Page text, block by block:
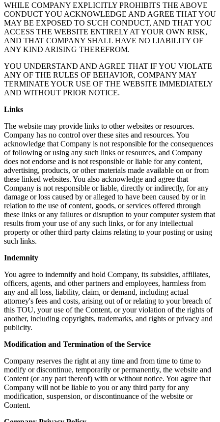
WHILE COMPANY EXPLICITLY PROHIBITS THE ABOVE
CONDUCT YOU ACKNOWLEDGE AND AGREE THAT YOU
MAY BE EXPOSED TO SUCH CONDUCT, AND THAT YOU
ACCESS THE WEBSITE ENTIRELY AT YOUR OWN RISK,
AND THAT COMPANY SHALL HAVE NO LIABILITY OF
ANY KIND ARISING THEREFROM.
YOU UNDERSTAND AND AGREE THAT IF YOU VIOLATE
ANY OF THE RULES OF BEHAVIOR, COMPANY MAY
TERMINATE YOUR USE OF THE WEBSITE IMMEDIATELY
AND WITHOUT PRIOR NOTICE.
Links
The website may provide links to other websites or resources.
Company has no control over these sites and resources. You
acknowledge that Company is not responsible for the consequences
of following or using any such links or resources, and Company
does not endorse and is not responsible or liable for any content,
advertising, products, or other materials made available on or from
these linked websites. You also acknowledge and agree that
Company is not responsible or liable, directly or indirectly, for any
damage or loss caused by or alleged to have been caused by or in
relation to the use of content, goods, or services offered through
these links or any failures or disruption to your computer system that
results from your use of any such links, or for any intellectual
property or other third party claims relating to your posting or using
such links.
Indemnity
You agree to indemnify and hold Company, its subsidies, affiliates,
officers, agents, and other partners and employees, harmless from
any and all loss, liability, claim, or demand, including actual
attorney's fees and costs, arising out of or relating to your breach of
this TOU, your use of the Content, or your violation of the rights of
another, including copyrights, trademarks, and rights or privacy and
publicity.
Modification and Termination of the Service
Company reserves the right at any time and from time to time to
modify or discontinue, temporarily or permanently, the website and
Content (or any part thereof) with or without notice. You agree that
Company will not be liable to you or any third party for any
modification, suspension, or discontinuance of the website or
Content.